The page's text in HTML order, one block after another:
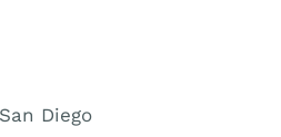
Diego